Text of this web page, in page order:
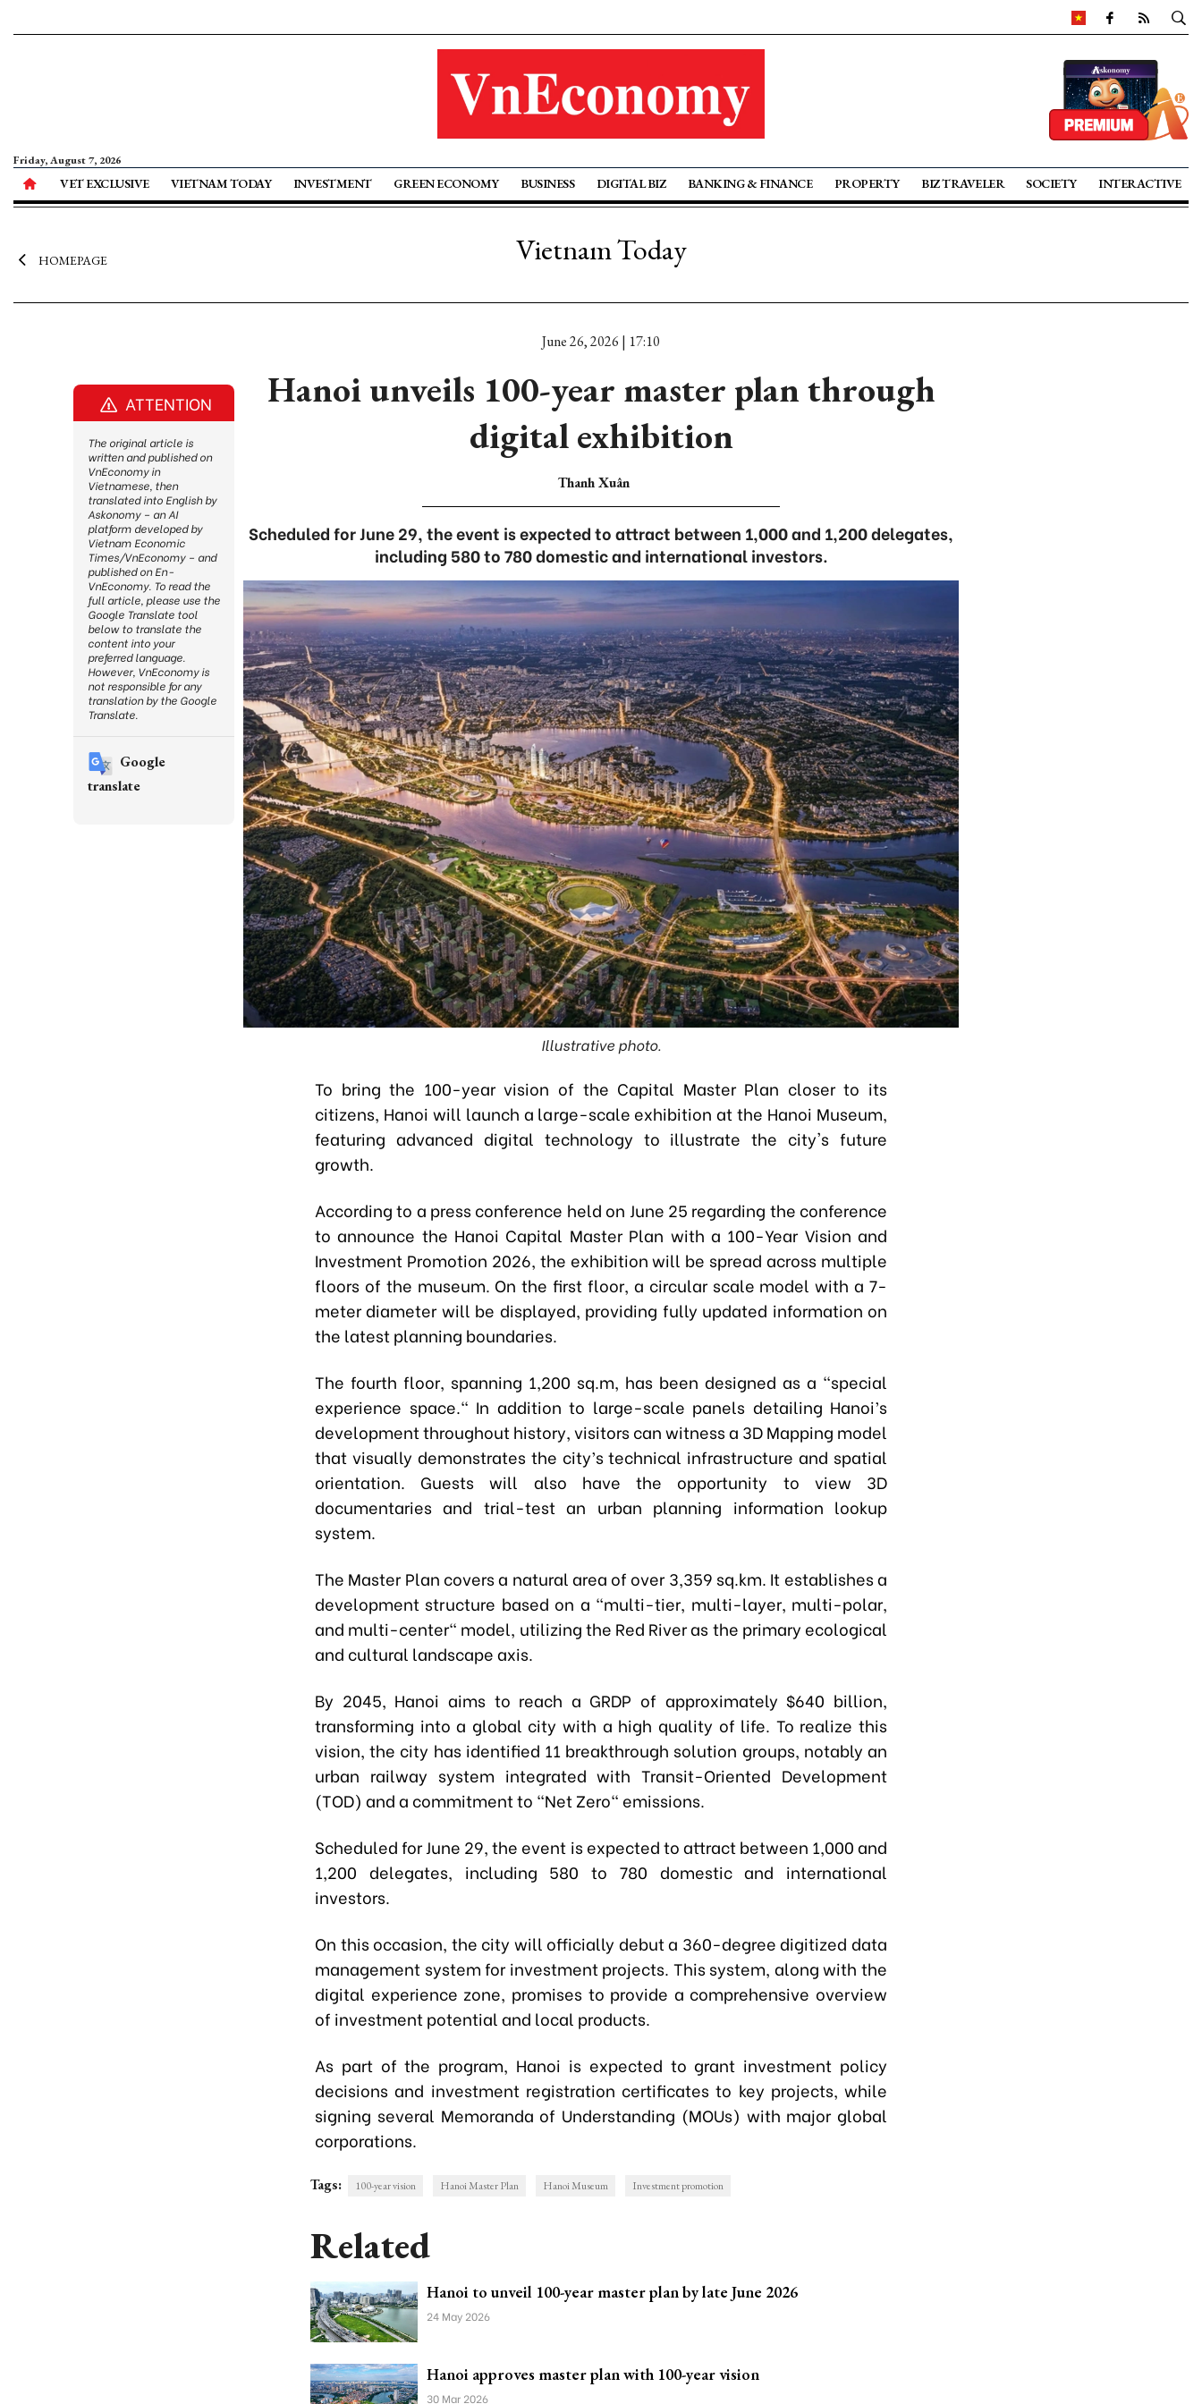
Friday, August 7, 2026
VET EXCLUSIVE VIETNAM TODAY INVESTMENT GREEN ECONOMY BUSINESS DIGITAL BIZ BANKING & FINANCE PROPERTY BIZ TRAVELER SOCIETY INTERACTIVE
HOMEPAGE Vietnam Today
June 26, 2026 | 17:10
Hanoi unveils 100-year master plan through
digital exhibition
Thanh Xuân
Scheduled for June 29, the event is expected to attract between 1,000 and 1,200 delegates,
including 580 to 780 domestic and international investors.
Illustrative photo.
To bring the 100-year vision of the Capital Master Plan closer to its
citizens, Hanoi will launch a large-scale exhibition at the Hanoi Museum,
featuring advanced digital technology to illustrate the city's future
growth.
According to a press conference held on June 25 regarding the conference
to announce the Hanoi Capital Master Plan with a 100-Year Vision and
Investment Promotion 2026, the exhibition will be spread across multiple
floors of the museum. On the first floor, a circular scale model with a 7-
meter diameter will be displayed, providing fully updated information on
the latest planning boundaries.
The fourth floor, spanning 1,200 sq.m, has been designed as a "special
experience space." In addition to large-scale panels detailing Hanoi’s
development throughout history, visitors can witness a 3D Mapping model
that visually demonstrates the city’s technical infrastructure and spatial
orientation. Guests will also have the opportunity to view 3D
documentaries and trial-test an urban planning information lookup
system.
The Master Plan covers a natural area of over 3,359 sq.km. It establishes a
development structure based on a "multi-tier, multi-layer, multi-polar,
and multi-center" model, utilizing the Red River as the primary ecological
and cultural landscape axis.
By 2045, Hanoi aims to reach a GRDP of approximately $640 billion,
transforming into a global city with a high quality of life. To realize this
vision, the city has identified 11 breakthrough solution groups, notably an
urban railway system integrated with Transit-Oriented Development
(TOD) and a commitment to "Net Zero" emissions.
Scheduled for June 29, the event is expected to attract between 1,000 and
1,200 delegates, including 580 to 780 domestic and international
investors.
On this occasion, the city will officially debut a 360-degree digitized data
management system for investment projects. This system, along with the
digital experience zone, promises to provide a comprehensive overview
of investment potential and local products.
As part of the program, Hanoi is expected to grant investment policy
decisions and investment registration certificates to key projects, while
signing several Memoranda of Understanding (MOUs) with major global
corporations.
Tags: 100-year vision Hanoi Master Plan Hanoi Museum Investment promotion
Related
Hanoi to unveil 100-year master plan by late June 2026
24 May 2026
Hanoi approves master plan with 100-year vision
30 Mar 2026
ATTENTION
The original article is
written and published on
VnEconomy in
Vietnamese, then
translated into English by
Askonomy – an AI
platform developed by
Vietnam Economic
Times/VnEconomy – and
published on En-
VnEconomy. To read the
full article, please use the
Google Translate tool
below to translate the
content into your
preferred language.
However, VnEconomy is
not responsible for any
translation by the Google
Translate.
Google
translate